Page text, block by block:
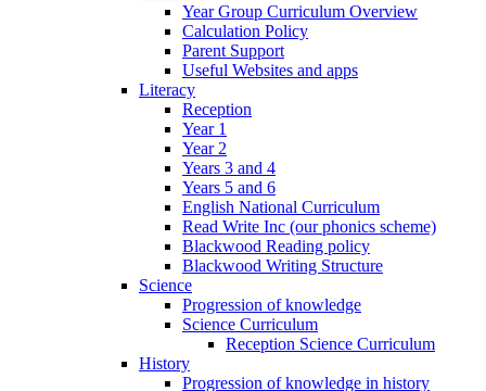
Year Group Curriculum Overview
Calculation Policy
Parent Support
Useful Websites and apps
Literacy
Reception
Year 1
Year 2
Years 3 and 4
Years 5 and 6
English National Curriculum
Read Write Inc (our phonics scheme)
Blackwood Reading policy
Blackwood Writing Structure
Science
Progression of knowledge
Science Curriculum
Reception Science Curriculum
History
Progression of knowledge in history